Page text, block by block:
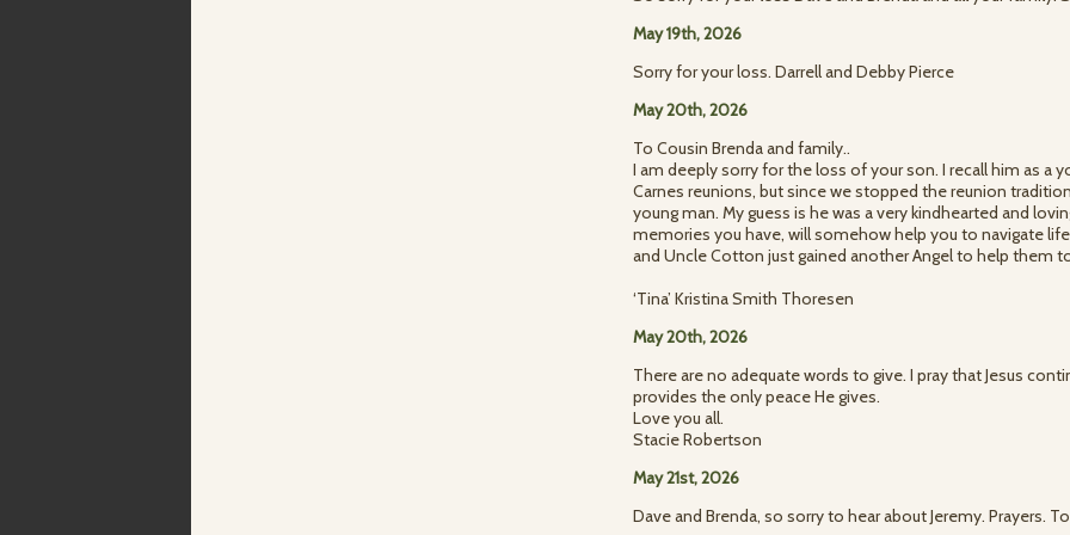
May 19th, 2026
Sorry for your loss. Darrell and Debby Pierce
May 20th, 2026
To Cousin Brenda and family..
I am deeply sorry for the loss of your son. I recall him as a
Carnes reunions, but since we stopped the reunion
young man. My guess is he was a very kindhearted and
memories you have, will somehow help you to navigate
and Uncle Cotton just gained another Angel to help them
‘Tina’ Kristina Smith Thoresen
May 20th, 2026
There are no adequate words to give. I pray that Jesus
provides the only peace He gives.
Love you all.
Stacie Robertson
May 21st, 2026
Dave and Brenda, so sorry to hear about Jeremy. Prayers.